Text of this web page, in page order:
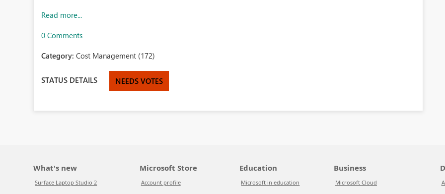
Read more...
0 Comments
Category:Cost Management (172)
STATUS DETAILS NEEDS VOTES
What's new
Surface Laptop Studio 2
Microsoft Store
Account profile
Education
Microsoft in education
Business
Microsoft Cloud